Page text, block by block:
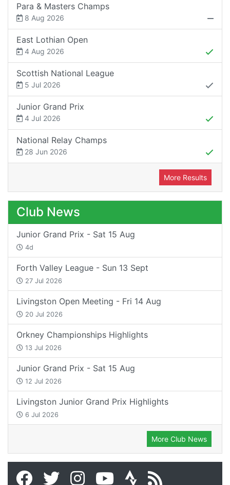
Para & Masters Champs
8 Aug 2026
East Lothian Open
4 Aug 2026
Scottish National League
5 Jul 2026
Junior Grand Prix
4 Jul 2026
National Relay Champs
28 Jun 2026
More Results
Club News
Junior Grand Prix - Sat 15 Aug
4d
Forth Valley League - Sun 13 Sept
27 Jul 2026
Livingston Open Meeting - Fri 14 Aug
20 Jul 2026
Orkney Championships Highlights
13 Jul 2026
Junior Grand Prix - Sat 15 Aug
12 Jul 2026
Livingston Junior Grand Prix Highlights
6 Jul 2026
More Club News